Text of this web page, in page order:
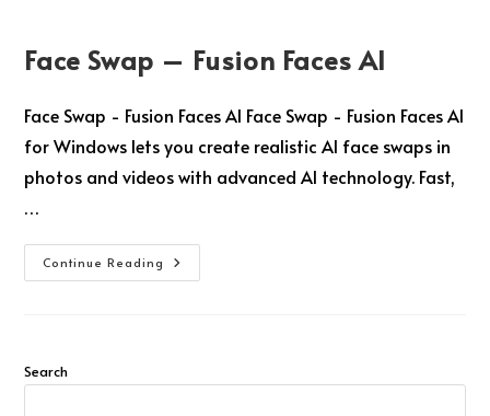
Face Swap – Fusion Faces AI
Face Swap - Fusion Faces AI Face Swap - Fusion Faces AI
for Windows lets you create realistic AI face swaps in
photos and videos with advanced AI technology. Fast,
…
Continue Reading
Search